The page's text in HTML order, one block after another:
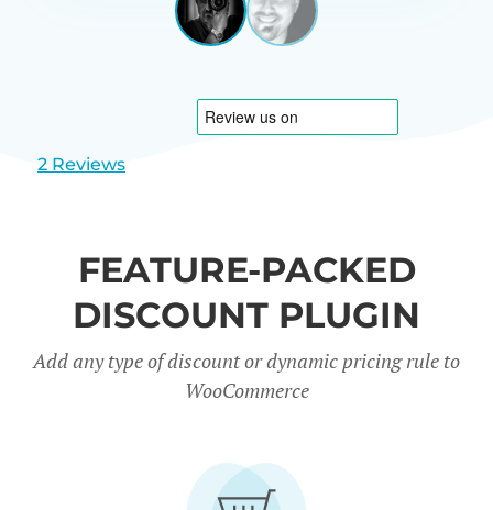
View
1
View
2
2 Reviews
FEATURE-PACKED
DISCOUNT PLUGIN
Add any type of discount or dynamic pricing rule to
WooCommerce